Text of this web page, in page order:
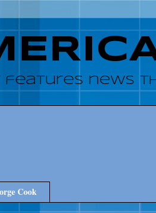
features news
Cook